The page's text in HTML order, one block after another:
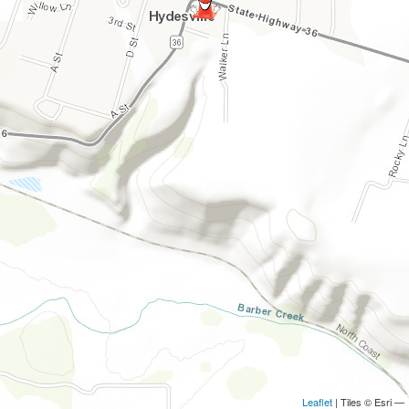
Leaflet | Tiles © Esri —